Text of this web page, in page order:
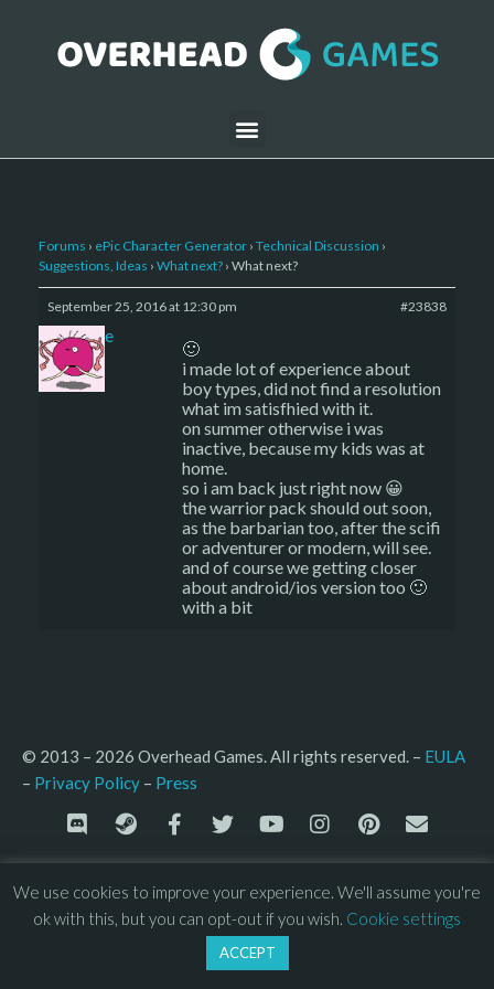
Forums › ePic Character Generator › Technical Discussion ›
Suggestions, Ideas › What next? › What next?
September 25, 2016 at 12:30 pm #23838
sade
🙂
i made lot of experience about
boy types, did not find a resolution
what im satisfhied with it.
on summer otherwise i was
inactive, because my kids was at
home.
so i am back just right now 😀
the warrior pack should out soon,
as the barbarian too, after the scifi
or adventurer or modern, will see.
and of course we getting closer
about android/ios version too 🙂
with a bit
© 2013 – 2026 Overhead Games. All rights reserved. – EULA
– Privacy Policy – Press
We use cookies to improve your experience. We'll assume you're
ok with this, but you can opt-out if you wish. Cookie settings
ACCEPT